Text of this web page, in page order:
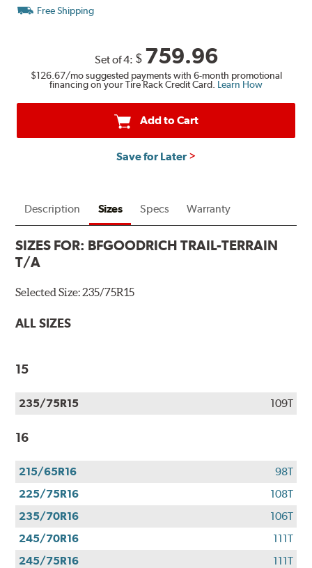
Free Shipping
Set of 4: $ 759.96
$126.67/mo suggested payments with 6-month promotional
financing on your Tire Rack Credit Card. Learn How
Add to Cart
Save for Later
Description Sizes Specs Warranty
SIZES FOR: BFGOODRICH TRAIL-TERRAIN
T/A
Selected Size:235/75R15
ALL SIZES
15
235/75R15 109T
16
215/65R16
98T
225/75R16
108T
235/70R16
106T
245/70R16
111T
245/75R16
111T